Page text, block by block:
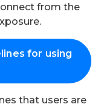
from the
for using
that users are